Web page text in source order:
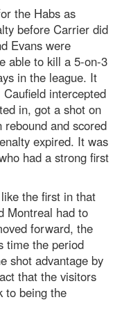
the Habs as
before Carrier did
Evans were
able to kill a 5-on-3
in the league. It
intercepted
in, got a shot on
rebound and scored
expired. It was
had a strong first
the first in that
Montreal had to
forward, the
time the period
shot advantage by
that the visitors
to being the